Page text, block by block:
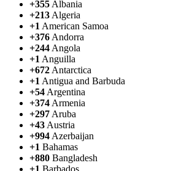
+355 Albania
+213 Algeria
+1 American Samoa
+376 Andorra
+244 Angola
+1 Anguilla
+672 Antarctica
+1 Antigua and Barbuda
+54 Argentina
+374 Armenia
+297 Aruba
+43 Austria
+994 Azerbaijan
+1 Bahamas
+880 Bangladesh
+1 Barbados